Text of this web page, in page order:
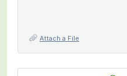
Attach a File